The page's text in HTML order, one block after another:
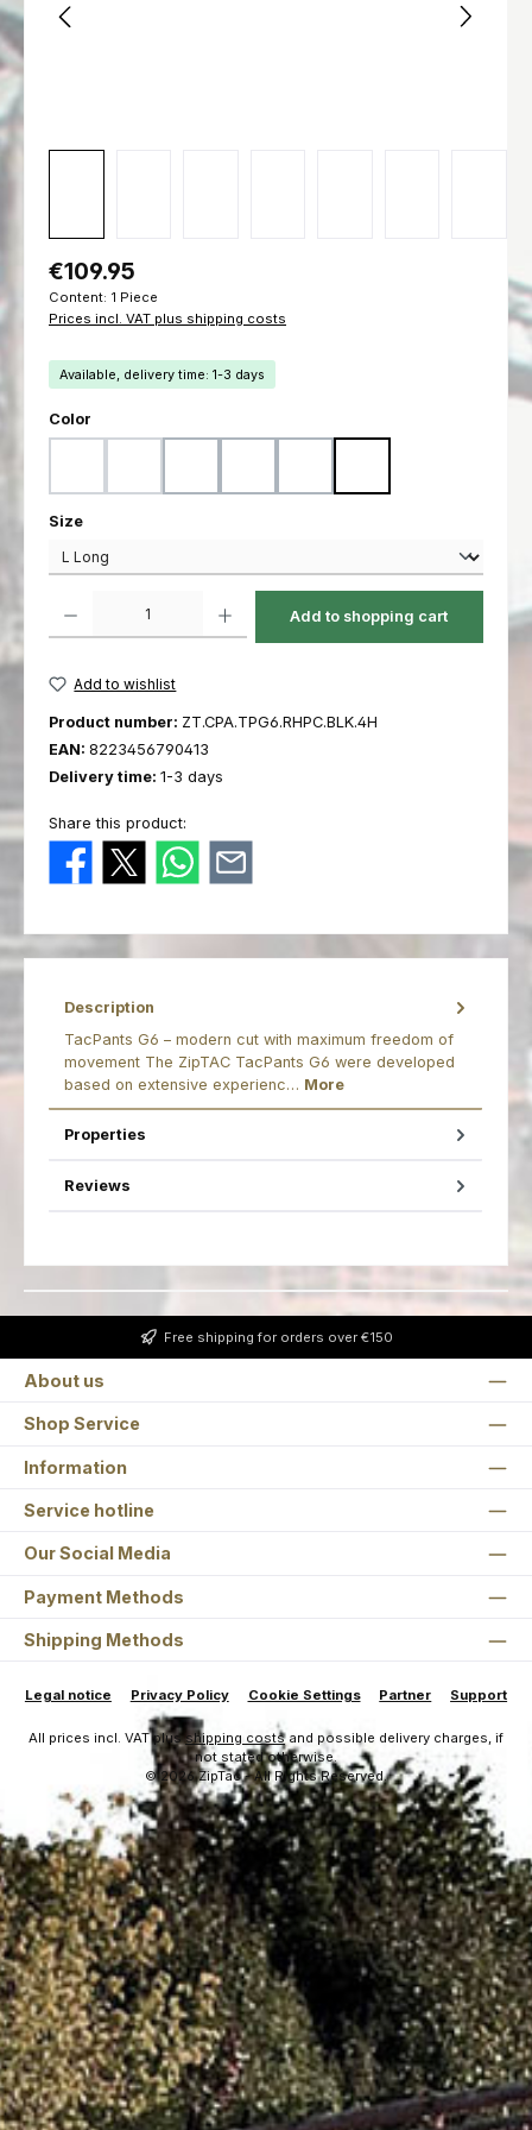
Regular price:
€109.95
Content: 1 Piece
Prices incl. VAT plus shipping costs
Available, delivery time: 1-3 days
Select
Color
Select
Size
Add to shopping cart
Add to wishlist
Product number: ZT.CPA.TPG6.RHPC.BLK.4H
EAN: 8223456790413
Delivery time: 1-3 days
Share this product:
Description
TacPants G6 – modern cut with maximum freedom of
movement The ZipTAC TacPants G6 were developed
based on extensive experienc… More
Properties
Reviews
Free shipping for orders over €150
About us
Shop Service
Information
Service hotline
Our Social Media
Payment Methods
Shipping Methods
Legal notice Privacy Policy Cookie Settings Partner Support
All prices incl. VAT plusshipping costsand possible delivery charges, if
not stated otherwise.
© 2026 ZipTac - All Rights Reserved.